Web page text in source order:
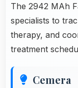
The 2942 MAh
specialists to
therapy, and
treatment
Cemera